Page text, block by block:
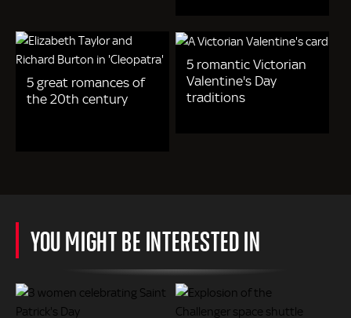
5 great romances of
the 20th century
5 romantic Victorian
Valentine's Day
traditions
YOU MIGHT BE INTERESTED IN